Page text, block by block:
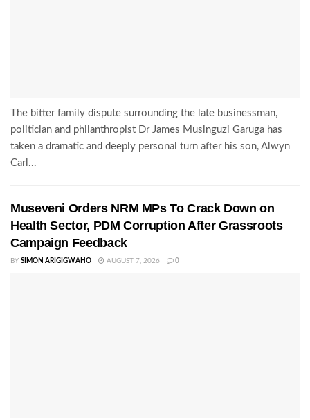
The bitter family dispute surrounding the late businessman,
politician and philanthropist Dr James Musinguzi Garuga has
taken a dramatic and deeply personal turn after his son, Alwyn
Carl...
Museveni Orders NRM MPs To Crack Down on
Health Sector, PDM Corruption After Grassroots
Campaign Feedback
BY SIMON ARIGIGWAHO AUGUST 7, 2026 0